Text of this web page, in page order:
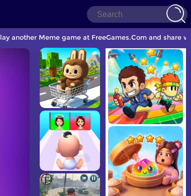
another Meme game at FreeGames.Com and share